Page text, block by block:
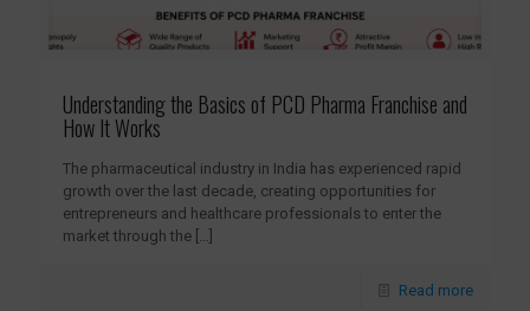
Understanding the Basics of PCD Pharma Franchise and
How It Works
The pharmaceutical industry in India has experienced rapid
growth over the last decade, creating opportunities for
entrepreneurs and healthcare professionals to enter the
market through the […]
Read more